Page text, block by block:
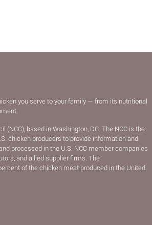
you serve to your family — from its nutritional
(NCC), based in Washington, DC. The NCC is the
chicken producers to provide information and
processed in the U.S. NCC member companies
and allied supplier ﬁrms. The
of the chicken meat produced in the United